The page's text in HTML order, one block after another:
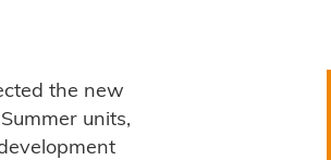
the new
units,